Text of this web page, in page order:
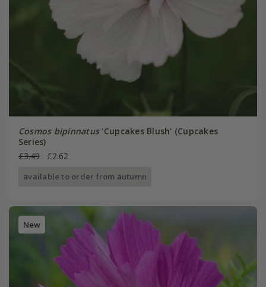
Cosmos bipinnatus'Cupcakes Blush' (Cupcakes
Series)
£3.49
£2.62
available to order from autumn
New